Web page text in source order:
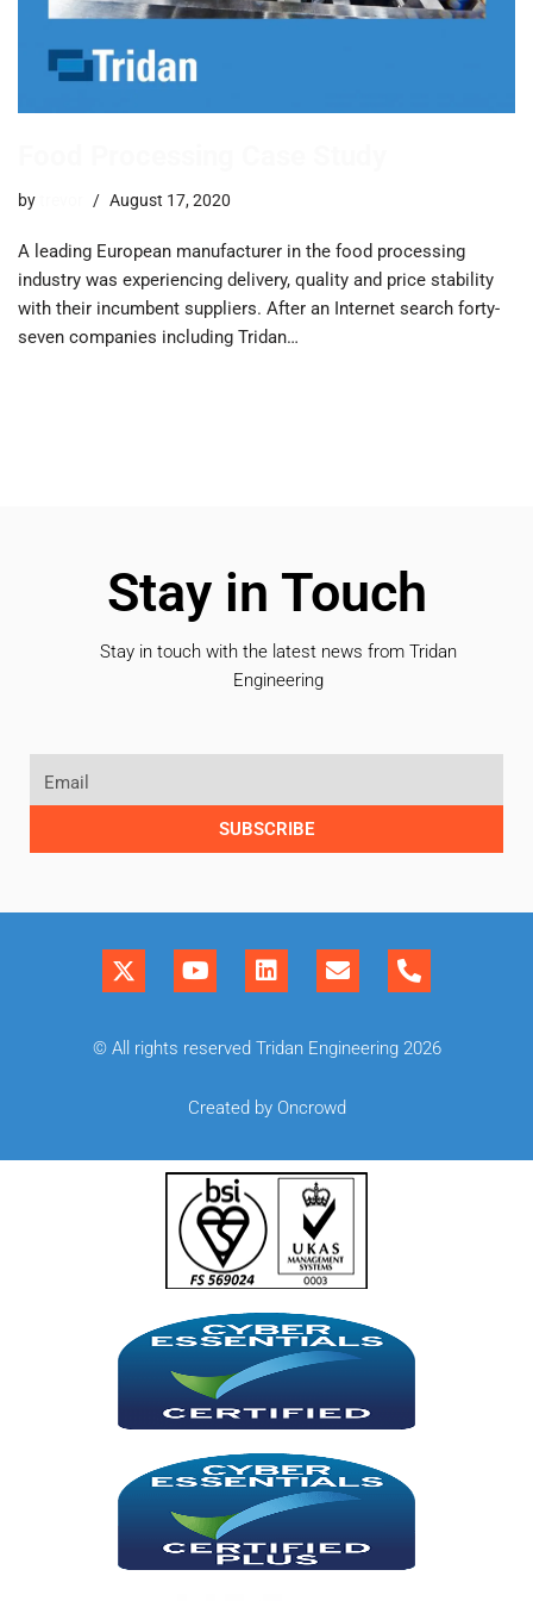
by August 17, 2020
A leading European manufacturer in the food processing
industry was experiencing delivery, quality and price stability
with their incumbent suppliers. ​After an Internet search forty-
seven companies including Tridan…
Stay in Touch
Stay in touch with the latest news from Tridan
Engineering
SUBSCRIBE
© All rights reserved Tridan Engineering 2026
Created by Oncrowd